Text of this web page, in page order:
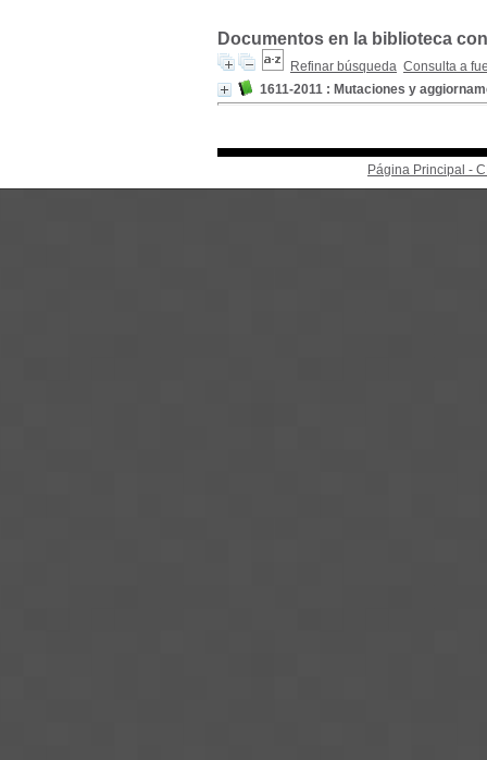
Documentos en la biblioteca
Refinar búsqueda Consulta a
1611-2011 : Mutaciones y
Página Principal -